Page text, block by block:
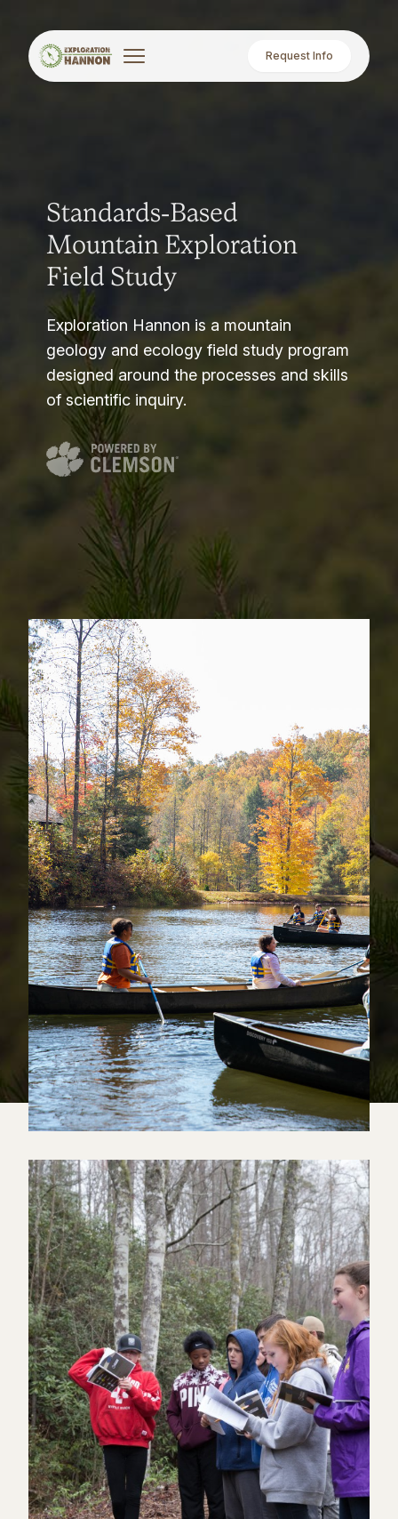
Request Info
Standards-Based
Mountain Exploration
Field Study
Exploration Hannon is a mountain
geology and ecology field study program
designed around the processes and skills
of scientific inquiry.